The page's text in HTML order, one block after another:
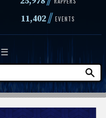
11,402// EVENTS
☰